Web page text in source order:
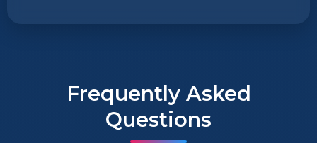
Frequently Asked
Questions